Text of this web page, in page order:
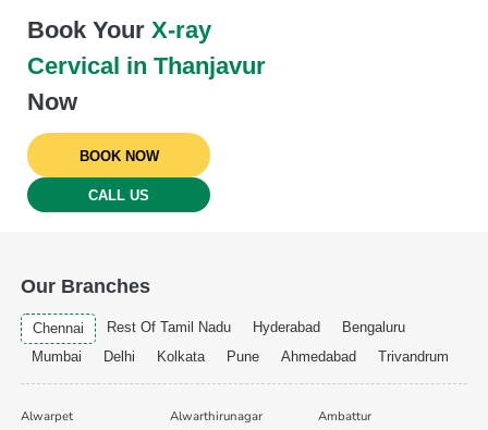
Book YourX-ray
Cervical in Thanjavur
Now
BOOK NOW
CALL US
Our Branches
Chennai Rest Of Tamil Nadu Hyderabad
Bengaluru
Mumbai
Delhi Kolkata Pune Ahmedabad Trivandrum
Alwarpet Alwarthirunagar Ambattur